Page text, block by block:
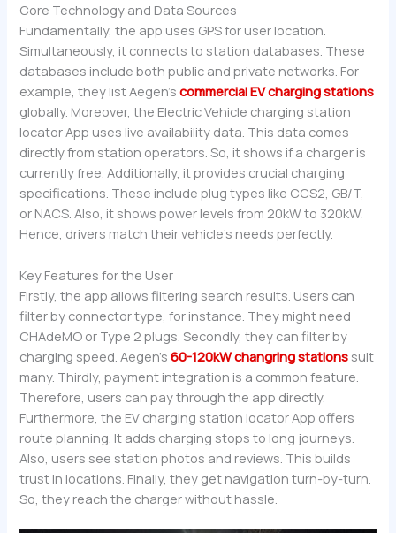
Core Technology and Data Sources
Fundamentally, the app uses GPS for user location.
Simultaneously, it connects to station databases. These
databases include both public and private networks. For
example, they list Aegen’scommercial EV charging stations
globally. Moreover, the Electric Vehicle charging station
locator App uses live availability data. This data comes
directly from station operators. So, it shows if a charger is
currently free. Additionally, it provides crucial charging
specifications. These include plug types like CCS2, GB/T,
or NACS. Also, it shows power levels from 20kW to 320kW.
Hence, drivers match their vehicle’s needs perfectly.
Key Features for the User
Firstly, the app allows filtering search results. Users can
filter by connector type, for instance. They might need
CHAdeMO or Type 2 plugs. Secondly, they can filter by
charging speed. Aegen’s60-120kW changring stations suit
many. Thirdly, payment integration is a common feature.
Therefore, users can pay through the app directly.
Furthermore, the EV charging station locator App offers
route planning. It adds charging stops to long journeys.
Also, users see station photos and reviews. This builds
trust in locations. Finally, they get navigation turn-by-turn.
So, they reach the charger without hassle.